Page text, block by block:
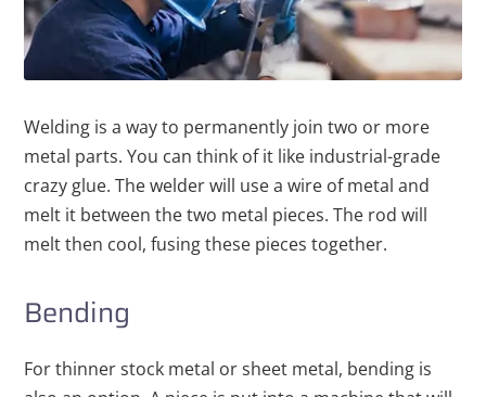
Welding is a way to permanently join two or more
metal parts. You can think of it like industrial-grade
crazy glue. The welder will use a wire of metal and
melt it between the two metal pieces. The rod will
melt then cool, fusing these pieces together.
Bending
For thinner stock metal or sheet metal, bending is